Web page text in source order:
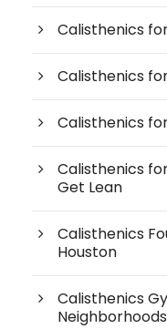
Calisthenics
Calisthenics
Calisthenics
Calisthenics
Get Lean
Calisthenics
Houston
Calisthenics
Neighborhoods